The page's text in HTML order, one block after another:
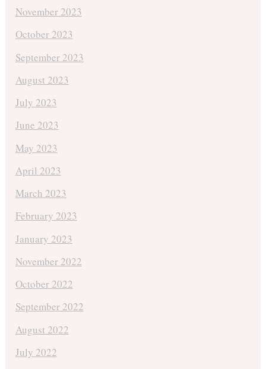
November 2023
October 2023
September 2023
August 2023
July 2023
June 2023
May 2023
April 2023
March 2023
February 2023
January 2023
November 2022
October 2022
September 2022
August 2022
July 2022